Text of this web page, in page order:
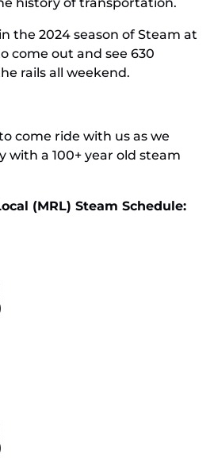
the 2024 season of Steam at
come out and see 630
rails all weekend.
come ride with us as we
with a 100+ year old steam
(MRL) Steam Schedule: